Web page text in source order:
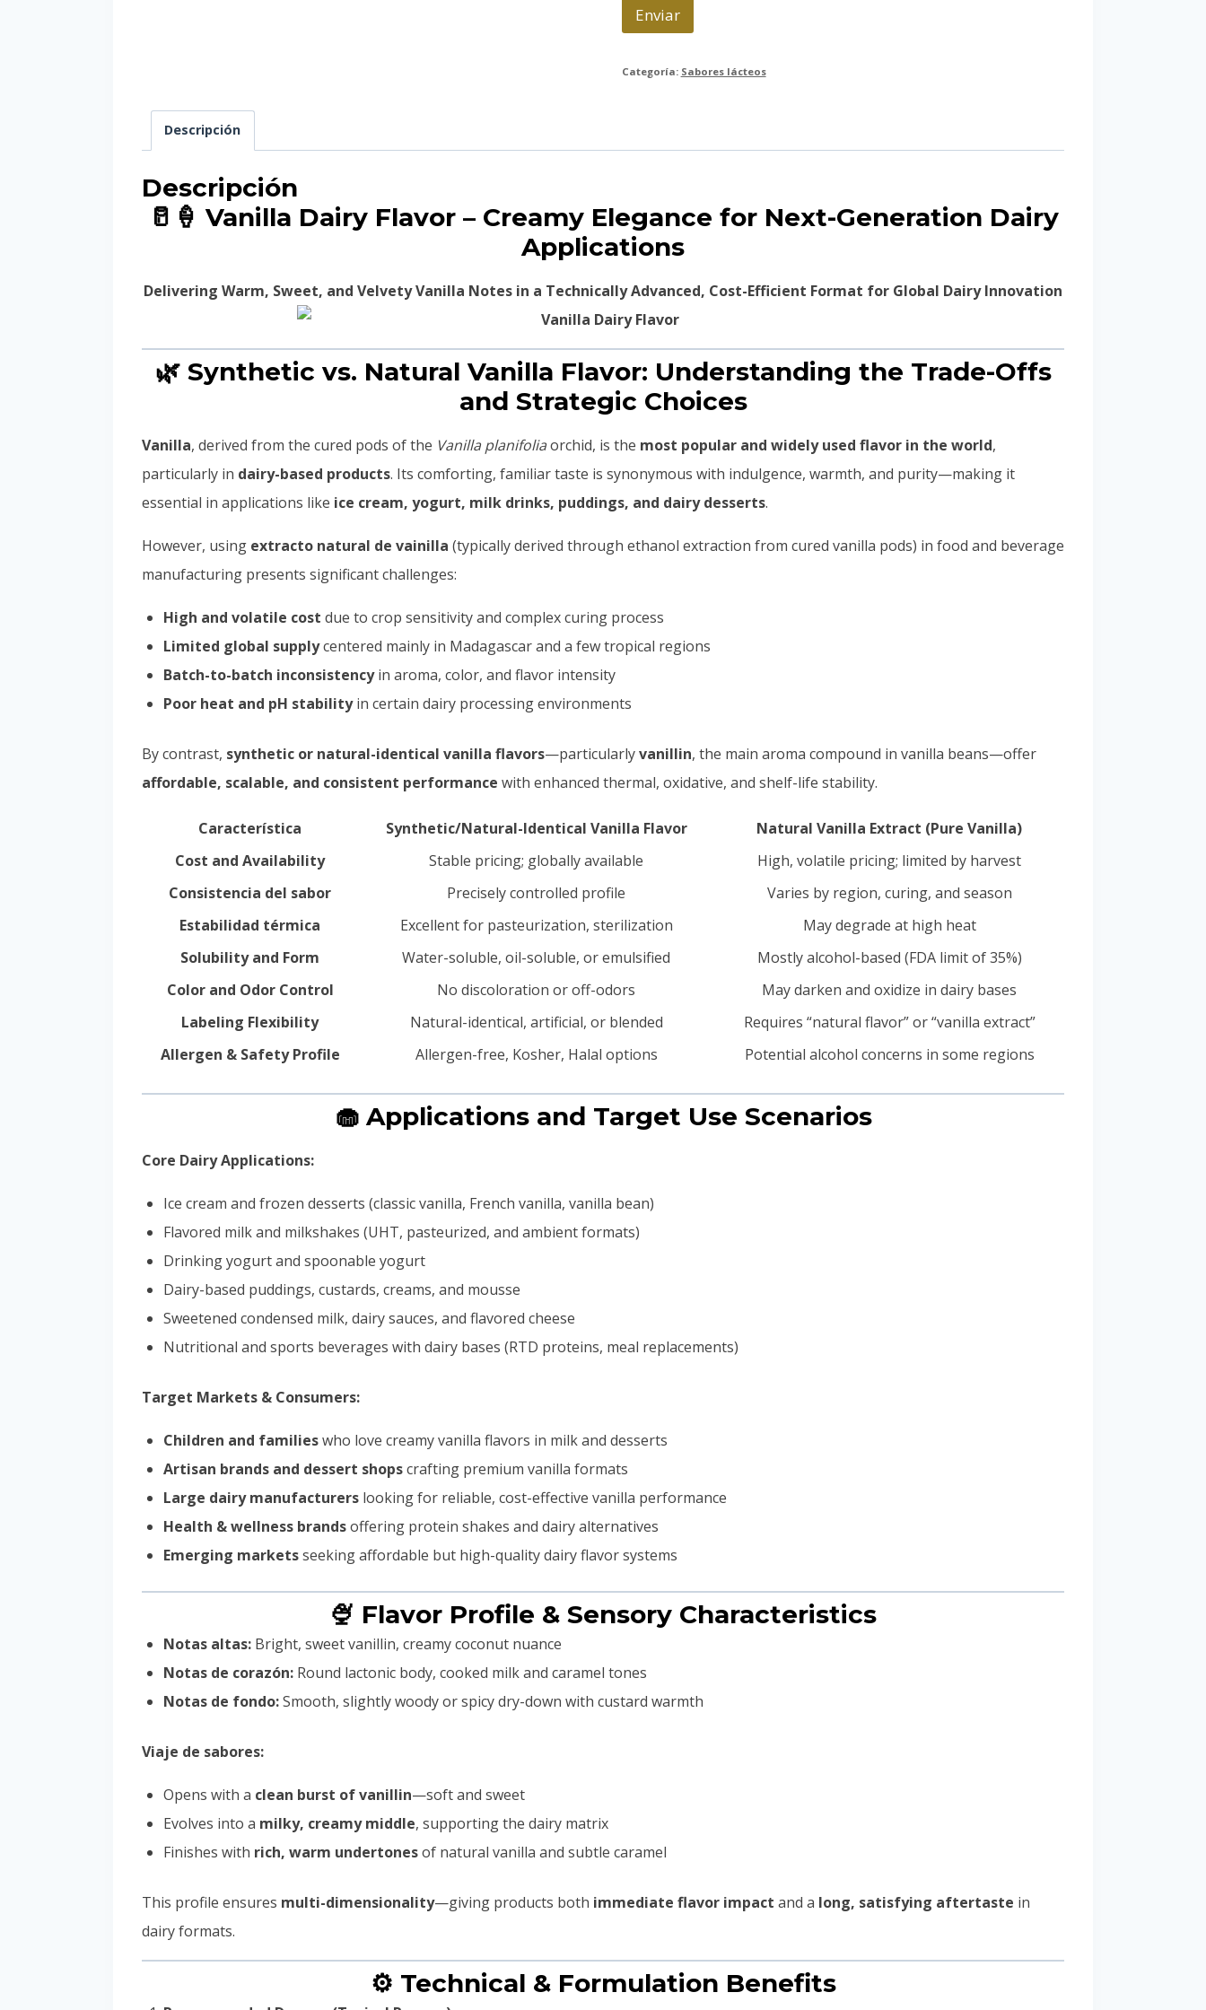
Enviar
Categoría: Sabores lácteos
Descripción
Descripción
🥛🍦 Vanilla Dairy Flavor – Creamy Elegance for Next-Generation Dairy
Applications
Delivering Warm, Sweet, and Velvety Vanilla Notes in a Technically Advanced, Cost-Efficient Format for Global Dairy Innovation
🌿 Synthetic vs. Natural Vanilla Flavor: Understanding the Trade-Offs
and Strategic Choices
Vanilla, derived from the cured pods of the Vanilla planifoliaorchid, is the most popular and widely used flavor in the world,
particularly in dairy-based products. Its comforting, familiar taste is synonymous with indulgence, warmth, and purity—making it
essential in applications like ice cream, yogurt, milk drinks, puddings, and dairy desserts.
However, using extracto natural de vainilla (typically derived through ethanol extraction from cured vanilla pods) in food and beverage
manufacturing presents significant challenges:
High and volatile cost due to crop sensitivity and complex curing process
Limited global supplycentered mainly in Madagascar and a few tropical regions
Batch-to-batch inconsistencyin aroma, color, and flavor intensity
Poor heat and pH stabilityin certain dairy processing environments
By contrast, synthetic or natural-identical vanilla flavors—particularlyvanillin, the main aroma compound in vanilla beans—offer
affordable, scalable, and consistent performance with enhanced thermal, oxidative, and shelf-life stability.
Característica Synthetic/Natural-Identical Vanilla Flavor
Natural Vanilla Extract (Pure Vanilla)
Cost and Availability
Stable pricing; globally available
High, volatile pricing; limited by harvest
Consistencia del sabor
Precisely controlled profile
Varies by region, curing, and season
Estabilidad térmica
Excellent for pasteurization, sterilization
May degrade at high heat
Solubility and Form
Water-soluble, oil-soluble, or emulsified
Mostly alcohol-based (FDA limit of 35%)
Color and Odor Control
No discoloration or off-odors
May darken and oxidize in dairy bases
Labeling Flexibility
Natural-identical, artificial, or blended
Requires “natural flavor” or “vanilla extract”
Allergen & Safety Profile
Allergen-free, Kosher, Halal options Potential alcohol concerns in some regions
🧁 Applications and Target Use Scenarios
Core Dairy Applications:
Ice cream and frozen desserts (classic vanilla, French vanilla, vanilla bean)
Flavored milk and milkshakes (UHT, pasteurized, and ambient formats)
Drinking yogurt and spoonable yogurt
Dairy-based puddings, custards, creams, and mousse
Sweetened condensed milk, dairy sauces, and flavored cheese
Nutritional and sports beverages with dairy bases (RTD proteins, meal replacements)
Target Markets & Consumers:
Children and familieswho love creamy vanilla flavors in milk and desserts
Artisan brands and dessert shopscrafting premium vanilla formats
Large dairy manufacturers looking for reliable, cost-effective vanilla performance
Health & wellness brandsoffering protein shakes and dairy alternatives
Emerging marketsseeking affordable but high-quality dairy flavor systems
🍨 Flavor Profile & Sensory Characteristics
Notas altas: Bright, sweet vanillin, creamy coconut nuance
Notas de corazón: Round lactonic body, cooked milk and caramel tones
Notas de fondo:Smooth, slightly woody or spicy dry-down with custard warmth
Viaje de sabores:
Opens with a clean burst of vanillin—soft and sweet
Evolves into a milky, creamy middle, supporting the dairy matrix
Finishes with rich, warm undertonesof natural vanilla and subtle caramel
This profile ensures multi-dimensionality—giving products both immediate flavor impact and a long, satisfying aftertaste in
dairy formats.
⚙️ Technical & Formulation Benefits